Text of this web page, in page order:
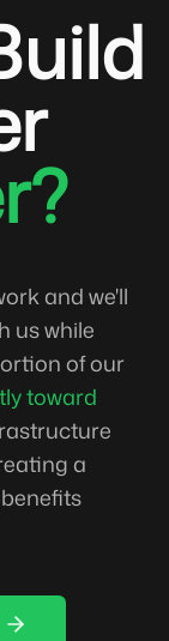
and we'll
us while
of our
toward
a